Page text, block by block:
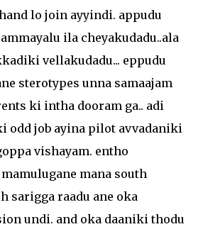
lo join ayyindi. appudu
ammayalu ila cheyakudadu..ala
vellakudadu... eppudu
sterotypes unna samaajam
ki intha dooram ga.. adi
odd job ayina pilot avvadaniki
vishayam. entho
mana south
sarigga raadu ane oka
undi. and oka daaniki thodu